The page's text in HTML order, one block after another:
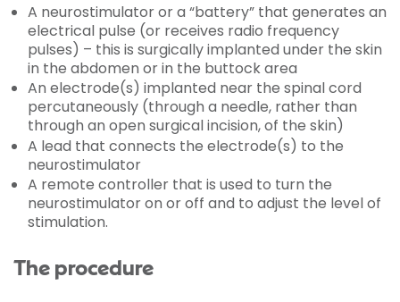
A neurostimulator or a “battery” that generates an
electrical pulse (or receives radio frequency
pulses) – this is surgically implanted under the skin
in the abdomen or in the buttock area
An electrode(s) implanted near the spinal cord
percutaneously (through a needle, rather than
through an open surgical incision, of the skin)
A lead that connects the electrode(s) to the
neurostimulator
A remote controller that is used to turn the
neurostimulator on or off and to adjust the level of
stimulation.
The procedure